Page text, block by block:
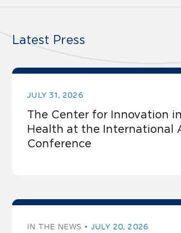
Latest Press
JULY 31, 2026
The Center for Innovation
Health at the International
Conference
IN THE NEWS JULY 20, 2026